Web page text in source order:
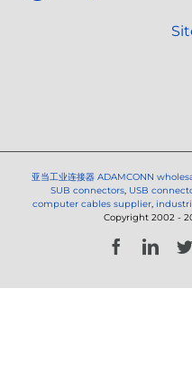
亚当工业连接器 ADAMCONN
SUB connectors, USB
computer cables supplier,
Copyright 2002 -
Facebook